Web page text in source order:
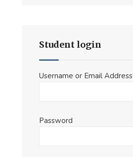
Student login
Username or Email Address
Password